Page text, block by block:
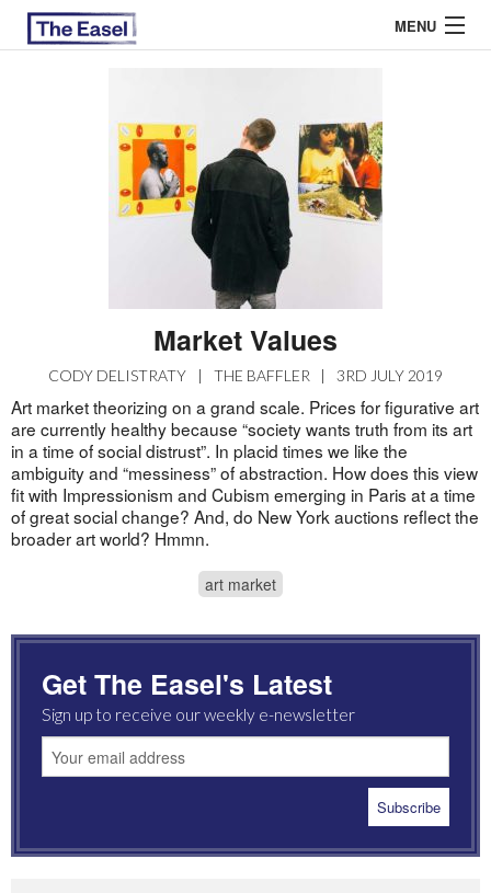
MENU
EASEL ESSAYS
Market Values
CODY DELISTRATY | THE BAFFLER | 3RD JULY 2019
Art market theorizing on a grand scale. Prices for figurative art
are currently healthy because “society wants truth from its art
in a time of social distrust”. In placid times we like the
ambiguity and “messiness” of abstraction. How does this view
fit with Impressionism and Cubism emerging in Paris at a time
of great social change? And, do New York auctions reflect the
broader art world? Hmmn.
art market
Get The Easel's Latest
Sign up to receive our weekly e-newsletter